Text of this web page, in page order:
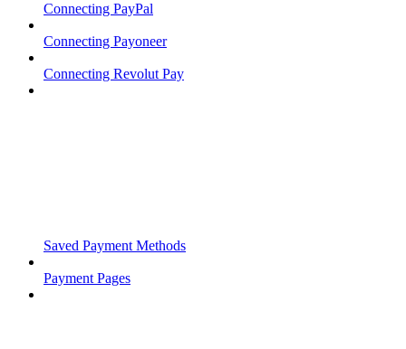
Connecting PayPal
Connecting Payoneer
Connecting Revolut Pay
Saved Payment Methods
Payment Pages